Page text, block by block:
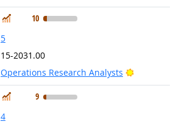
In Demand
10
5
15-2031.00
Operations Research Analysts
Bright
In Demand
9
4